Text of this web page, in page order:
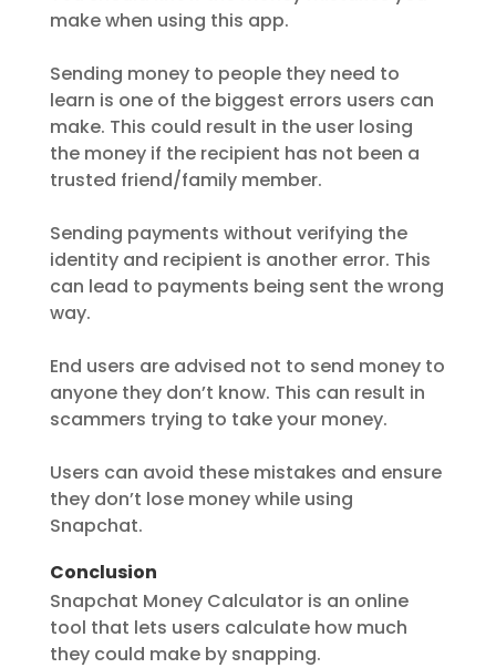
make when using this app.
Sending money to people they need to
learn is one of the biggest errors users can
make. This could result in the user losing
the money if the recipient has not been a
trusted friend/family member.
Sending payments without verifying the
identity and recipient is another error. This
can lead to payments being sent the wrong
way.
End users are advised not to send money to
anyone they don’t know. This can result in
scammers trying to take your money.
Users can avoid these mistakes and ensure
they don’t lose money while using
Snapchat.
Conclusion
Snapchat Money Calculator is an online
tool that lets users calculate how much
they could make by snapping.